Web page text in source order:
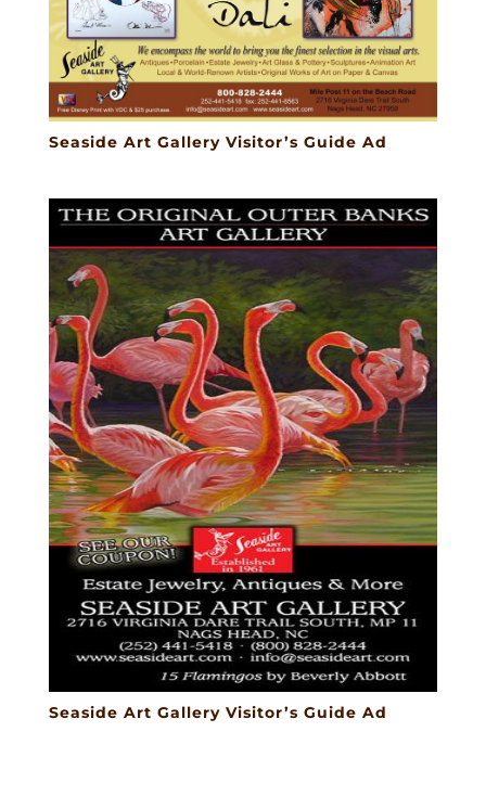
Seaside Art Gallery Visitor’s Guide Ad
Seaside Art Gallery Visitor’s Guide Ad